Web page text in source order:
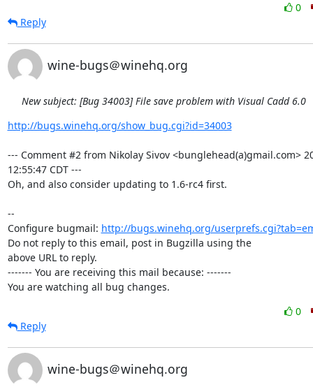
0
Reply
wine-bugs＠winehq.org
New subject: [Bug 34003] File save problem with Visual Cadd 6.0
http://bugs.winehq.org/show_bug.cgi?id=34003
--- Comment #2 from Nikolay Sivov <bunglehead(a)gmail.com>
12:55:47 CDT ---
Oh, and also consider updating to 1.6-rc4 first.
--
Configure bugmail: http://bugs.winehq.org/
Do not reply to this email, post in Bugzilla using the
above URL to reply.
------- You are receiving this mail because: -------
You are watching all bug changes.
0
Reply
wine-bugs＠winehq.org